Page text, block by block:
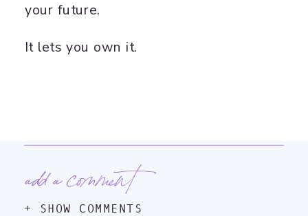
your future.
It lets you own it.
+ SHOW COMMENTS
add a comment